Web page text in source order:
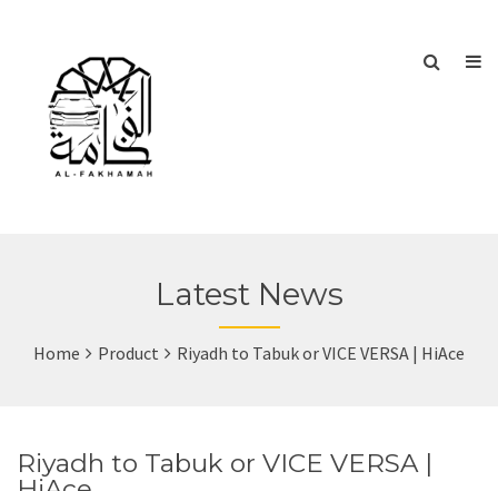
Latest News
Home Product Riyadh to Tabuk or VICE VERSA | HiAce
Riyadh to Tabuk or VICE VERSA |